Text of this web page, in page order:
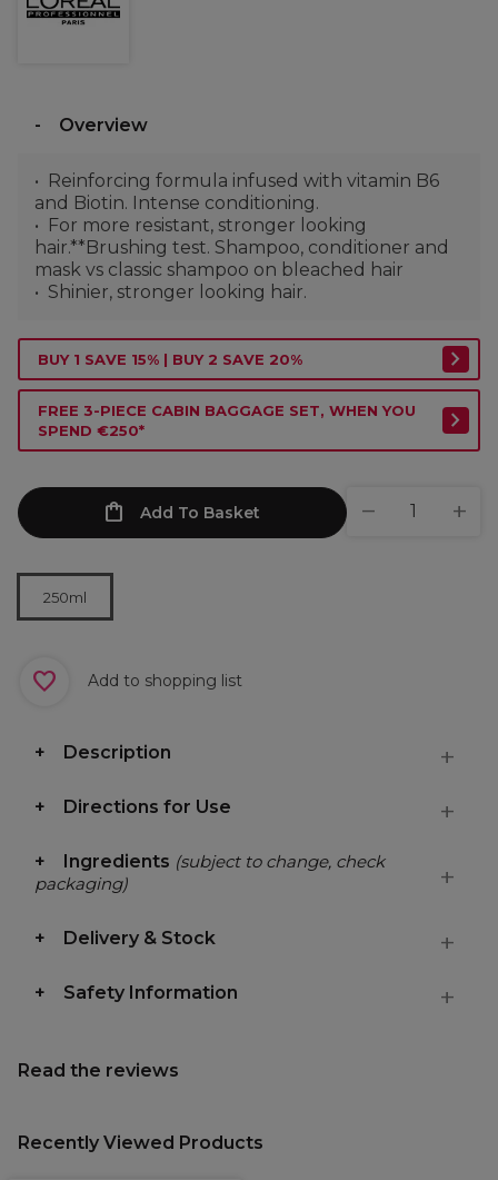
Overview
Reinforcing formula infused with vitamin B6
and Biotin. Intense conditioning.
For more resistant, stronger looking
hair.**Brushing test. Shampoo, conditioner and
mask vs classic shampoo on bleached hair
Shinier, stronger looking hair.
BUY 1 SAVE 15% | BUY 2 SAVE 20%
FREE 3-PIECE CABIN BAGGAGE SET, WHEN YOU
SPEND €250*
Add To Basket
250ml
Add to shopping list
Description
Directions for Use
Ingredients (subject to change, check
packaging)
Delivery & Stock
Safety Information
Read the reviews
Recently Viewed Products